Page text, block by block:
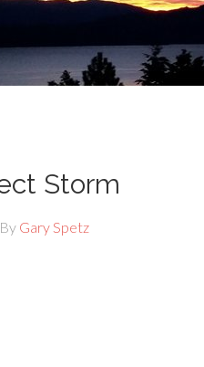
Storm
By Gary Spetz